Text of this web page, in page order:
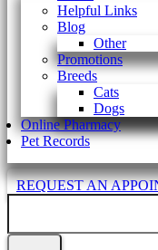
Helpful Links
Blog
Other
Promotions
Breeds
Cats
Dogs
Online Pharmacy
Pet Records
REQUEST AN